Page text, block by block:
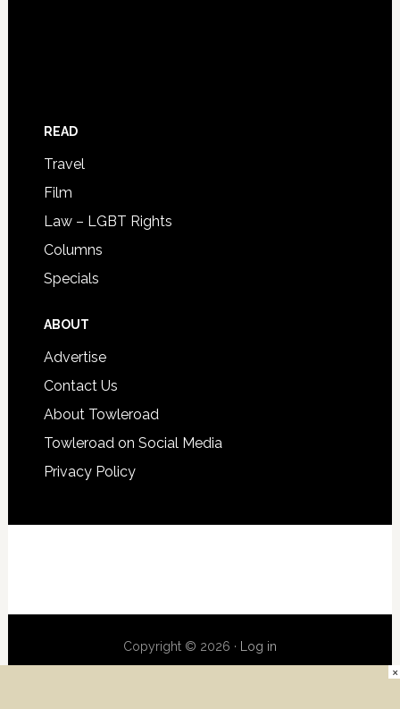
READ
Travel
Film
Law – LGBT Rights
Columns
Specials
ABOUT
Advertise
Contact Us
About Towleroad
Towleroad on Social Media
Privacy Policy
Copyright © 2026 · Log in
×